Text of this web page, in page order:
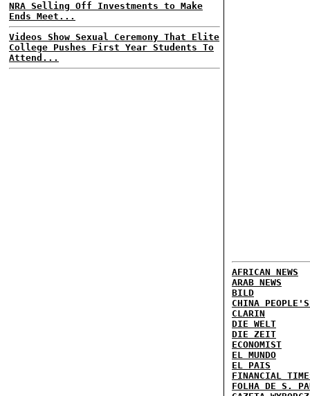
NRA Selling Off Investments to Make
Ends Meet...
Videos Show Sexual Ceremony That Elite
College Pushes First Year Students To
Attend...
AFRICAN NEWS
ARAB NEWS
BILD
CHINA
CLARIN
DIE WELT
DIE ZEIT
ECONOMIST
EL MUNDO
EL PAIS
FINANCIAL
FOLHA DE S.